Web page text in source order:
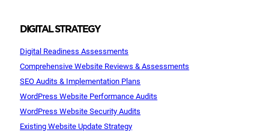
DIGITAL STRATEGY
Digital Readiness Assessments
Comprehensive Website Reviews & Assessments
SEO Audits & Implementation Plans
WordPress Website Performance Audits
WordPress Website Security Audits
Existing Website Update Strategy